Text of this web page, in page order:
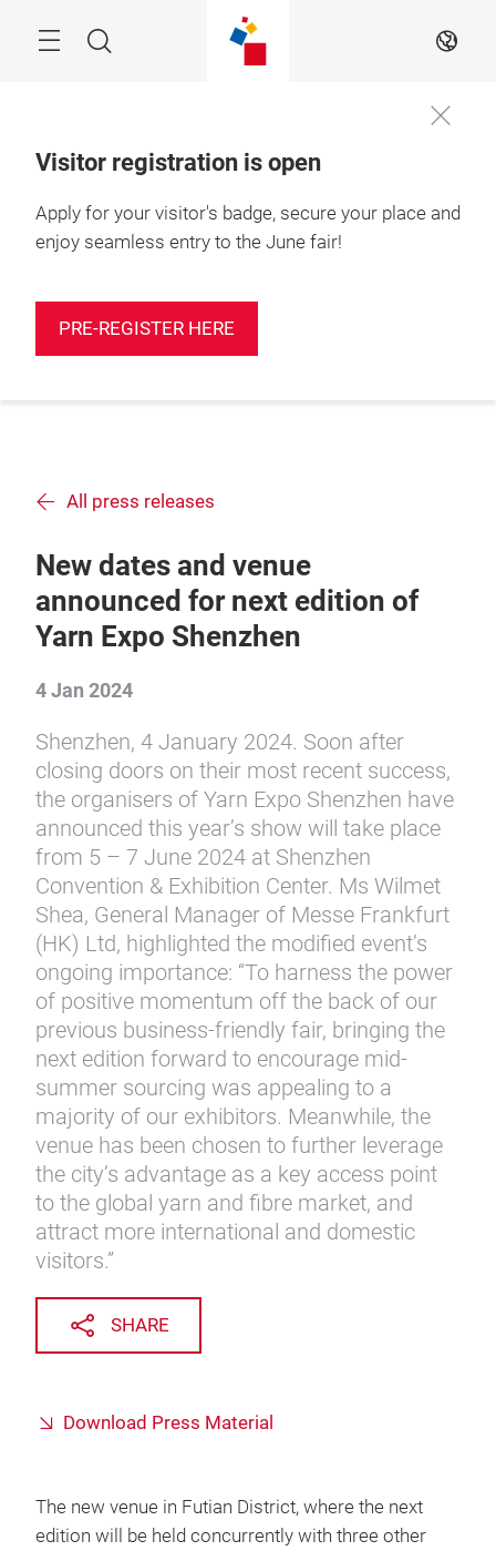
Search EN
Visitor registration is open
Apply for your visitor's badge, secure your place and
enjoy seamless entry to the June fair!
PRE-REGISTER HERE
All press releases
New dates and venue
announced for next edition of
Yarn Expo Shenzhen
4 Jan 2024
Shenzhen, 4 January 2024. Soon after
closing doors on their most recent success,
the organisers of Yarn Expo Shenzhen have
announced this year’s show will take place
from 5 – 7 June 2024 at Shenzhen
Convention & Exhibition Center. Ms Wilmet
Shea, General Manager of Messe Frankfurt
(HK) Ltd, highlighted the modified event’s
ongoing importance: “To harness the power
of positive momentum off the back of our
previous business-friendly fair, bringing the
next edition forward to encourage mid-
summer sourcing was appealing to a
majority of our exhibitors. Meanwhile, the
venue has been chosen to further leverage
the city’s advantage as a key access point
to the global yarn and fibre market, and
attract more international and domestic
visitors.”
SHARE
Download Press Material
The new venue in Futian District, where the next
edition will be held concurrently with three other